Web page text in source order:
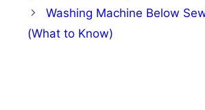
Washing Machine Below
(What to Know)